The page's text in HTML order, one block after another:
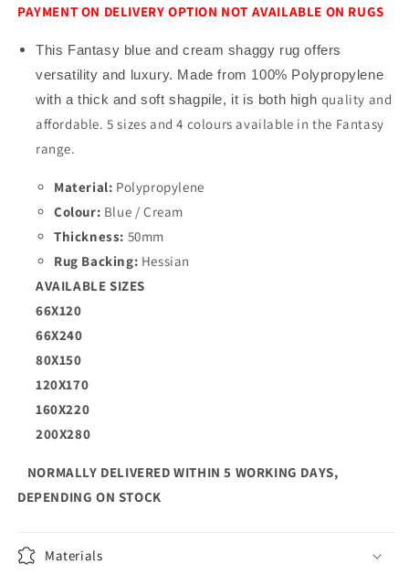
PAYMENT ON DELIVERY OPTION NOT AVAILABLE ON RUGS
This Fantasy blue and cream shaggy rug offers
versatility and luxury. Made from 100% Polypropylene
with a thick and soft shagpile, it is both high quality and
affordable. 5 sizes and 4 colours available in the Fantasy
range.
Material: Polypropylene
Colour: Blue / Cream
Thickness: 50mm
Rug Backing: Hessian
AVAILABLE SIZES
66X120
66X240
80X150
120X170
160X220
200X280
NORMALLY DELIVERED WITHIN 5 WORKING DAYS,
DEPENDING ON STOCK
Materials